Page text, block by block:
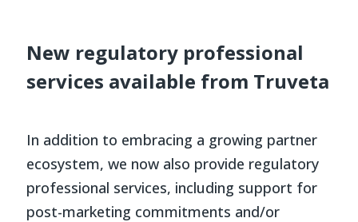
New regulatory professional
services available from Truveta
In addition to embracing a growing partner
ecosystem, we now also provide regulatory
professional services, including support for
post-marketing commitments and/or